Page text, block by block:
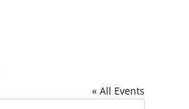
« All Events